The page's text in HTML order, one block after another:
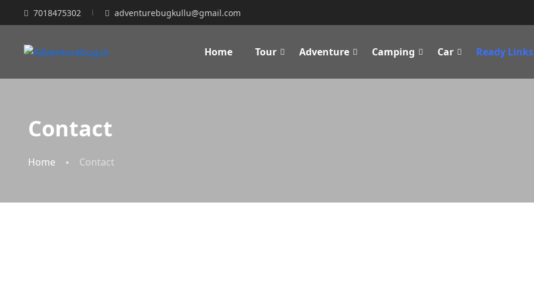
7018475302 adventurebugkullu@gmail.com
Home Tour Adventure Camping Car Ready Links
Contact
Home Contact